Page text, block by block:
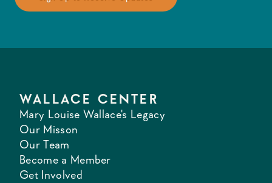
WALLACE CENTER
Mary Louise Wallace's Legacy
Our Misson
Our Team
Become a Member
Get Involved